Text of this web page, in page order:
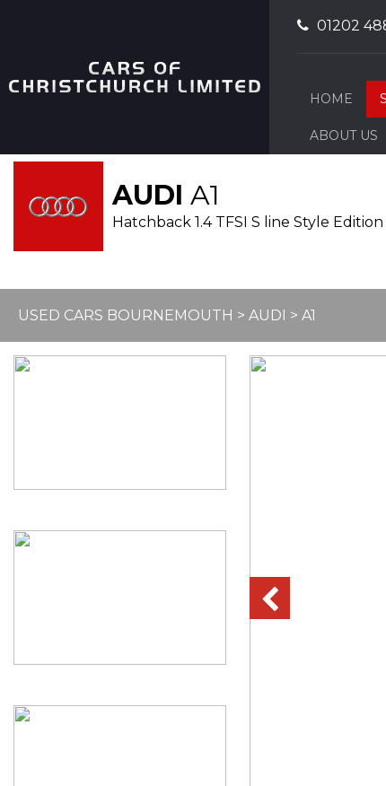
01202
HOME
ABOUT US
AUDI A1
Hatchback 1.4 TFSI S line Style
USED CARS BOURNEMOUTH > AUDI > A1